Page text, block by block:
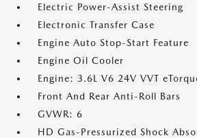
Electric Power-Assist Steering
Electronic Transfer Case
Engine Auto Stop-Start Feature
Engine Oil Cooler
Engine: 3.6L V6 24V VVT
Front And Rear Anti-Roll Bars
GVWR: 6
HD Gas-Pressurized Shock